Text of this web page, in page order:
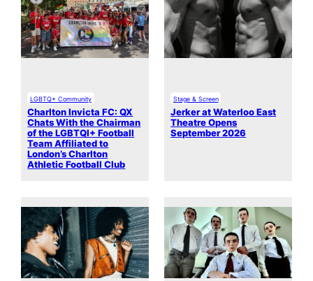
LGBTQ+ Community
Charlton Invicta FC: QX
Chats With the Chairman
of the LGBTQI+ Football
Team Affiliated to
London’s Charlton
Athletic Football Club
Stage & Screen
Jerker at Waterloo East
Theatre Opens
September 2026